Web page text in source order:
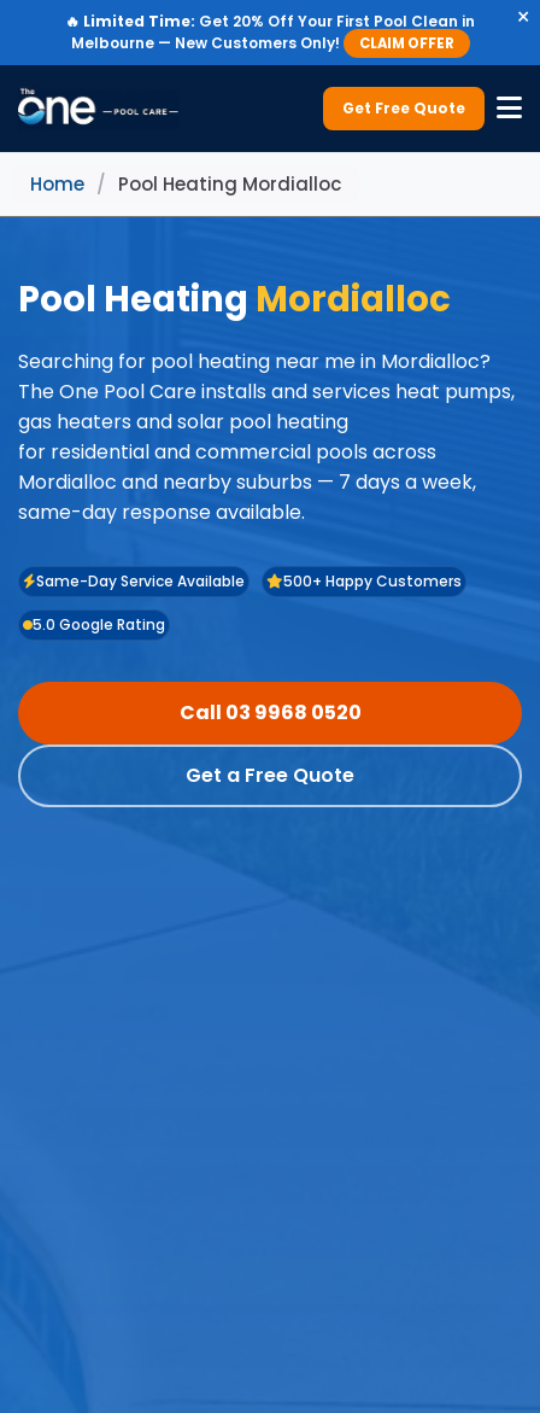
🔥 Limited Time: Get 20% Off Your First Pool Clean in
Melbourne — New Customers Only!
CLAIM OFFER
×
Get Free Quote
Home / Pool Heating Mordialloc
Pool Heating Mordialloc
Searching for pool heating near me in Mordialloc?
The One Pool Care installs and services heat pumps,
gas heaters and solar pool heating
for residential and commercial pools across
Mordialloc and nearby suburbs — 7 days a week,
same-day response available.
Same-Day Service Available 500+ Happy Customers
5.0 Google Rating
Call 03 9968 0520
Get a Free Quote